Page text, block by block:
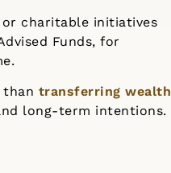
charitable initiatives
Funds, for
than transferring wealth
long-term intentions.